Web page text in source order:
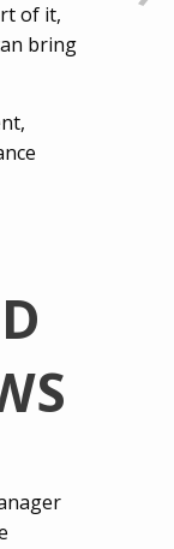
of it,
bring